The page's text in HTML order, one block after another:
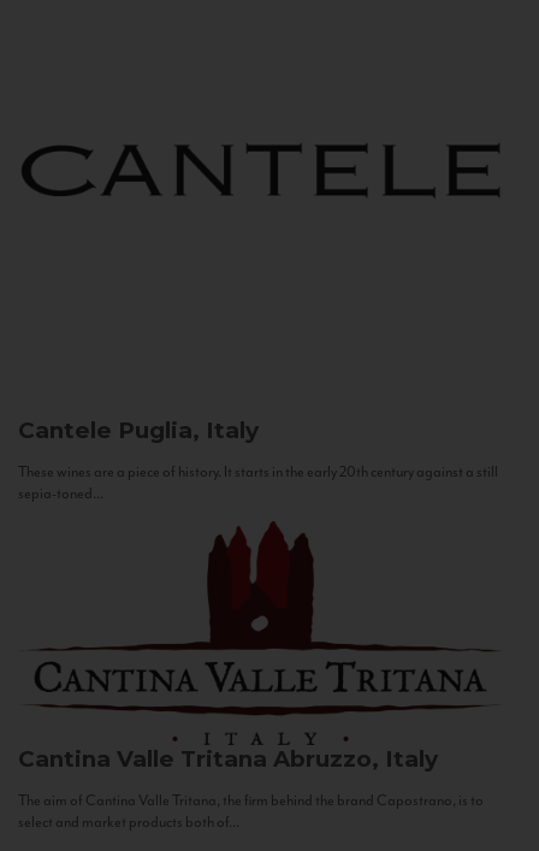
Cantele Puglia, Italy
These wines are a piece of history. It starts in the early 20th century against a still
sepia-toned...
Cantina Valle Tritana Abruzzo, Italy
The aim of Cantina Valle Tritana, the firm behind the brand Capostrano, is to
select and market products both of...